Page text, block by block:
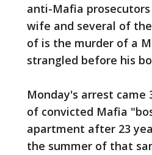
anti-Mafia prosecutors
wife and several of
of is the murder of a
strangled before his
Monday's arrest came
of convicted Mafia
apartment after 23
the summer of that